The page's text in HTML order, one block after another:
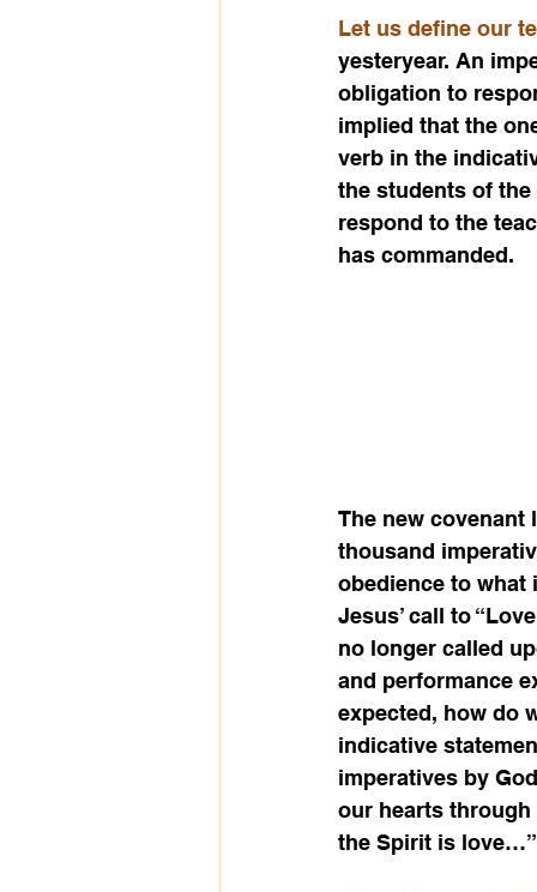
Let us define our
yesteryear. An
obligation to
implied that the
verb in the
the students of
respond to the
has commanded.
The new covenant
thousand
obedience to what
Jesus’ call to
no longer called
and performance
expected, how do
indicative
imperatives by
our hearts through
the Spirit is love…”